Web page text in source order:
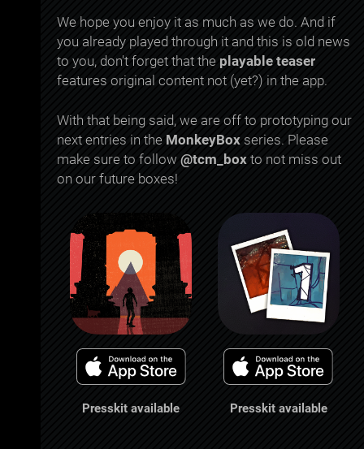
We hope you enjoy it as much as we do. And if
you already played through it and this is old news
to you, don't forget that the playable teaser
features original content not (yet?) in the app.
With that being said, we are off to prototyping our
next entries in the MonkeyBox series. Please
make sure to follow@tcm_box to not miss out
on our future boxes!
Presskit available Presskit available